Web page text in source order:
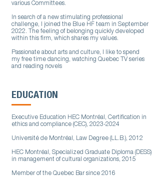
various Committees.
In search of a new stimulating professional
challenge, I joined the Blue HF team in September
2022. The feeling of belonging quickly developed
within this firm, which shares my values.
Passionate about arts and culture, I like to spend
my free time dancing, watching Quebec TV series
and reading novels
EDUCATION
Executive Education HEC Montréal, Certification in
ethics and compliance (CEC), 2023-2024
Université de Montréal, Law Degree (LL.B.), 2012
HEC Montréal, Specialized Graduate Diploma (DESS)
in management of cultural organizations, 2015
Member of the Quebec Bar since 2016